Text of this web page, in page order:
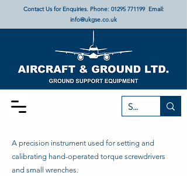
Contact Us for Enquiries. Phone: 01295 771199Email:
info@ukgse.co.uk
A precision instrument used for setting and
calibrating hand-operated torque screwdrivers
and small wrenches.